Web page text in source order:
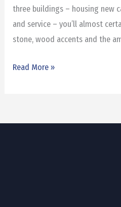
three buildings – housing new
and service – you’ll almost
stone, wood accents and the
Read More »